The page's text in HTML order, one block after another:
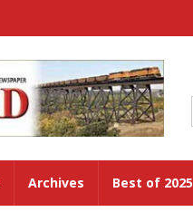
Archives Best of 2025